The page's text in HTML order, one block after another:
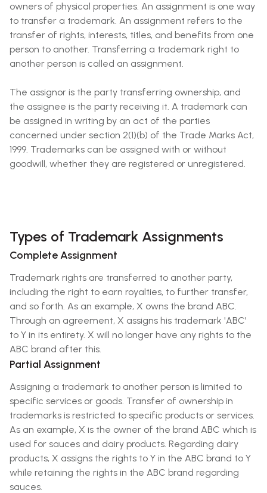
owners of physical properties. An assignment is one way
to transfer a trademark. An assignment refers to the
transfer of rights, interests, titles, and benefits from one
person to another. Transferring a trademark right to
another person is called an assignment.
The assignor is the party transferring ownership, and
the assignee is the party receiving it. A trademark can
be assigned in writing by an act of the parties
concerned under section 2(1)(b) of the Trade Marks Act,
1999. Trademarks can be assigned with or without
goodwill, whether they are registered or unregistered.
Types of Trademark Assignments
Complete Assignment
Trademark rights are transferred to another party,
including the right to earn royalties, to further transfer,
and so forth. As an example, X owns the brand ABC.
Through an agreement, X assigns his trademark 'ABC'
to Y in its entirety. X will no longer have any rights to the
ABC brand after this.
Partial Assignment
Assigning a trademark to another person is limited to
specific services or goods. Transfer of ownership in
trademarks is restricted to specific products or services.
As an example, X is the owner of the brand ABC which is
used for sauces and dairy products. Regarding dairy
products, X assigns the rights to Y in the ABC brand to Y
while retaining the rights in the ABC brand regarding
sauces.